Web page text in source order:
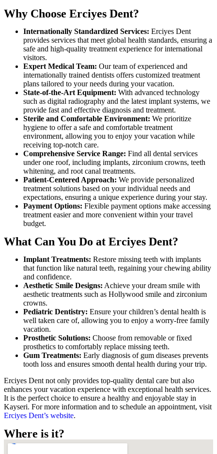
Why Choose Erciyes Dent?
Internationally Standardized Services: Erciyes Dent
provides services that meet global health standards, ensuring a
safe and high-quality treatment experience for international
visitors.
Expert Medical Team: Our team of experienced and
internationally trained dentists offers customized treatment
plans tailored to your needs during your vacation.
State-of-the-Art Equipment: With advanced technology
such as digital radiography and the latest implant systems, we
provide fast and effective diagnosis and treatment.
Sterile and Comfortable Environment: We prioritize
hygiene to offer a safe and comfortable treatment
environment, allowing you to enjoy your vacation while
receiving top-notch care.
Comprehensive Service Range: Find all dental services
under one roof, including implants, zirconium crowns, teeth
whitening, and root canal treatments.
Patient-Centered Approach: We provide personalized
treatment solutions based on your individual needs and
expectations, ensuring a unique experience during your stay.
Payment Options: Flexible payment options make accessing
treatment easier and more convenient within your travel
budget.
What Can You Do at Erciyes Dent?
Implant Treatments: Restore missing teeth with implants
that function like natural teeth, regaining your chewing ability
and confidence.
Aesthetic Smile Designs: Achieve your dream smile with
aesthetic treatments such as Hollywood smile and zirconium
crowns.
Pediatric Dentistry: Ensure your children’s dental health is
well taken care of, allowing you to enjoy a worry-free family
vacation.
Prosthetic Solutions: Choose from removable or fixed
prosthetics to comfortably replace missing teeth.
Gum Treatments: Early diagnosis of gum diseases prevents
tooth loss and ensures smooth dental health during your trip.
Erciyes Dent not only provides top-quality dental care but also
enhances your vacation experience with exceptional health services.
It is the perfect choice to ensure a healthy and enjoyable stay in
Kayseri. For more information and to schedule an appointment, visit
Erciyes Dent’s website.
Where is it?